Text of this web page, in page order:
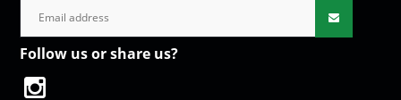
Follow us or share us?